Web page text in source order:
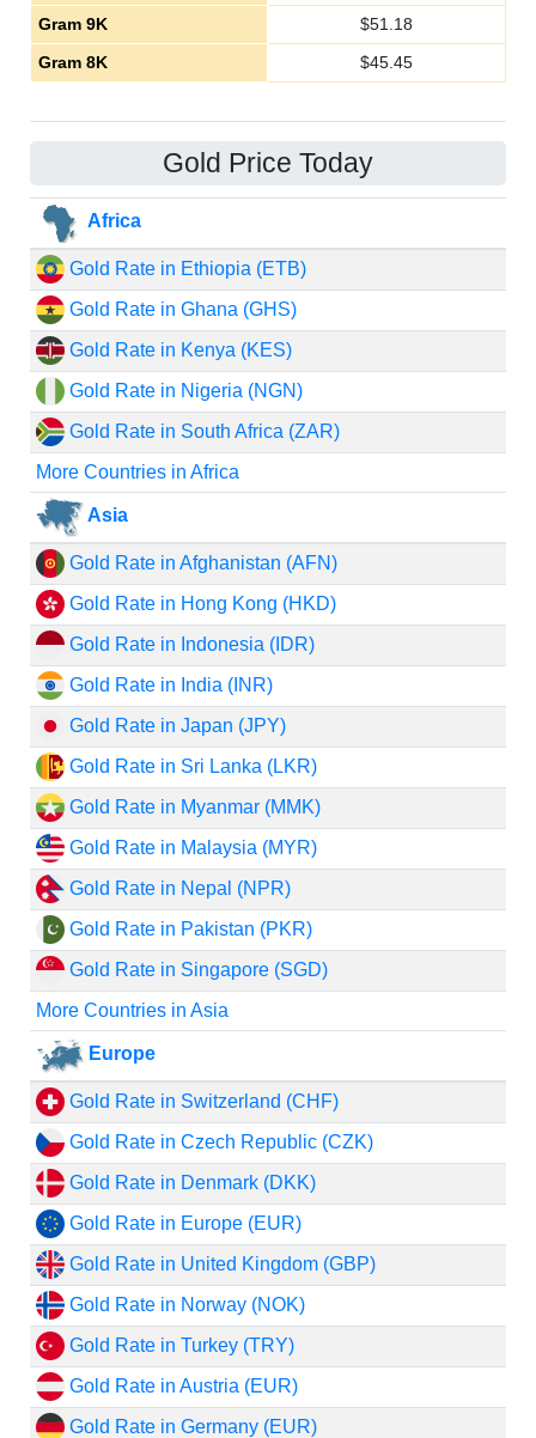
Gram 9K
$51.18
Gram 8K
$45.45
Gold Price Today
Africa
Gold Rate in Ethiopia (ETB)
Gold Rate in Ghana (GHS)
Gold Rate in Kenya (KES)
Gold Rate in Nigeria (NGN)
Gold Rate in South Africa (ZAR)
More Countries in Africa
Asia
Gold Rate in Afghanistan (AFN)
Gold Rate in Hong Kong (HKD)
Gold Rate in Indonesia (IDR)
Gold Rate in India (INR)
Gold Rate in Japan (JPY)
Gold Rate in Sri Lanka (LKR)
Gold Rate in Myanmar (MMK)
Gold Rate in Malaysia (MYR)
Gold Rate in Nepal (NPR)
Gold Rate in Pakistan (PKR)
Gold Rate in Singapore (SGD)
More Countries in Asia
Europe
Gold Rate in Switzerland (CHF)
Gold Rate in Czech Republic (CZK)
Gold Rate in Denmark (DKK)
Gold Rate in Europe (EUR)
Gold Rate in United Kingdom (GBP)
Gold Rate in Norway (NOK)
Gold Rate in Turkey (TRY)
Gold Rate in Austria (EUR)
Gold Rate in Germany (EUR)